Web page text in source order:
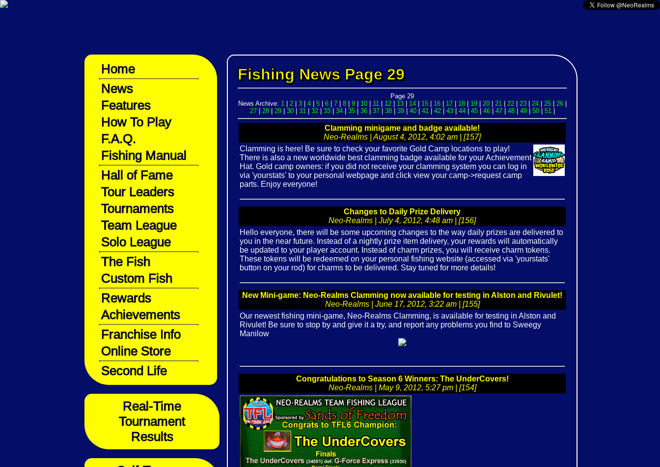
Home
News
Features
How To Play
F.A.Q.
Fishing Manual
Hall of Fame
Tour Leaders
Tournaments
Team League
Solo League
The Fish
Custom Fish
Rewards
Achievements
Franchise Info
Online Store
Second Life
Real-Time
Tournament
Results
Fishing News Page 29
Page 29
News Archive: 1| 2| 3| 4| 5| 6| 7| 8| 9| 10| 11| 12| 13| 14| 15| 16| 17| 18| 19| 20| 21| 22| 23| 24| 25| 26|
27| 28| 29| 30| 31| 32| 33| 34| 35| 36| 37| 38| 39| 40| 41| 42| 43| 44| 45| 46| 47| 48| 49| 50| 51|
Clamming minigame and badge available!
Neo-Realms | August 4, 2012, 4:02 am | [157]
Clamming is here! Be sure to check your favorite Gold Camp locations to play!
There is also a new worldwide best clamming badge available for your Achievement
Hat. Gold camp owners: if you did not receive your clamming system you can log in
via 'yourstats' to your personal webpage and click view your camp->request camp
parts. Enjoy everyone!
Changes to Daily Prize Delivery
Neo-Realms | July 4, 2012, 4:48 am | [156]
Hello everyone, there will be some upcoming changes to the way daily prizes are delivered to
you in the near future. Instead of a nightly prize item delivery, your rewards will automatically
be updated to your player account. Instead of charm prizes, you will receive charm tokens.
These tokens will be redeemed on your personal fishing website (accessed via 'yourstats'
button on your rod) for charms to be delivered. Stay tuned for more details!
New Mini-game: Neo-Realms Clamming now available for testing in Alston and Rivulet!
Neo-Realms | June 17, 2012, 3:22 am | [155]
Our newest fishing mini-game, Neo-Realms Clamming, is available for testing in Alston and
Rivulet! Be sure to stop by and give it a try, and report any problems you find to Sweegy
Manilow
Congratulations to Season 6 Winners: The UnderCovers!
Neo-Realms | May 9, 2012, 5:27 pm | [154]